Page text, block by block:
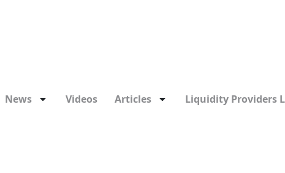
News Videos Articles Liquidity Providers